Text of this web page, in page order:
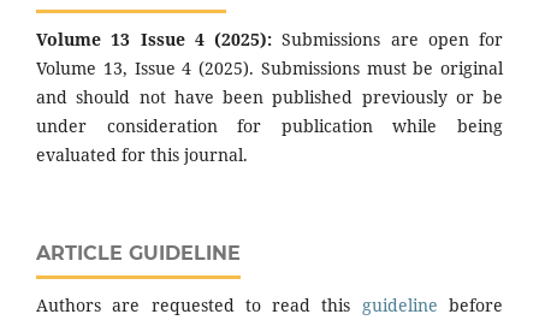
Volume 13 Issue 4 (2025): Submissions are open for
Volume 13, Issue 4 (2025). Submissions must be original
and should not have been published previously or be
under consideration for publication while being
evaluated for this journal.
ARTICLE GUIDELINE
Authors are requested to read this guideline before